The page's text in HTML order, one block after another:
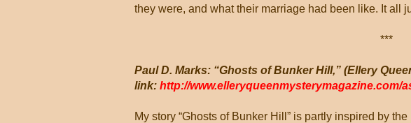
they were, and what their marriage had been like. It all
***
Paul D. Marks: “Ghosts of Bunker Hill,” (Ellery
link: http://www.elleryqueenmysterymagazine.com/
My story “Ghosts of Bunker Hill” is partly inspired by the